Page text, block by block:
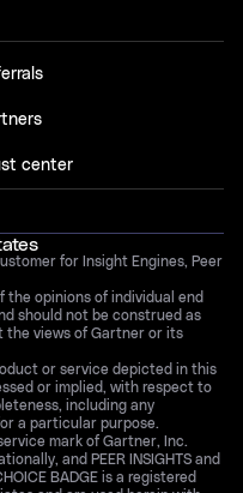
center
for Insight Engines, Peer
opinions of individual end
should not be construed as
the views of Gartner or its
or service depicted in this
or implied, with respect to
including any
a particular purpose.
mark of Gartner, Inc.
and PEER INSIGHTS and
BADGE is a registered